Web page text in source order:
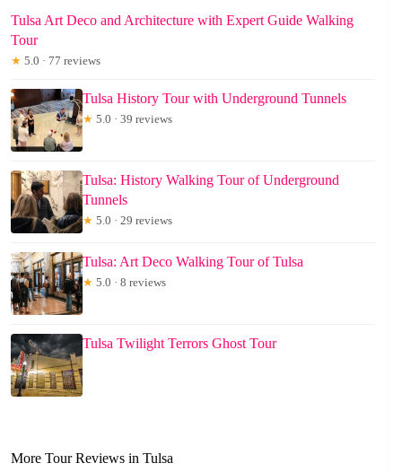
Tulsa Art Deco and Architecture with Expert Guide Walking
Tour
★ 5.0 · 77 reviews
Tulsa History Tour with Underground Tunnels
★ 5.0 · 39 reviews
Tulsa: History Walking Tour of Underground
Tunnels
★ 5.0 · 29 reviews
Tulsa: Art Deco Walking Tour of Tulsa
★ 5.0 · 8 reviews
Tulsa Twilight Terrors Ghost Tour
More Tour Reviews in Tulsa